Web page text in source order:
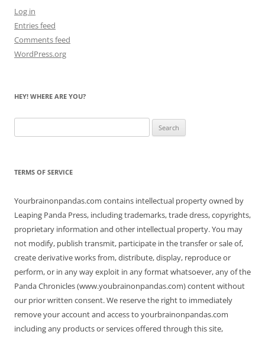
Log in
Entries feed
Comments feed
WordPress.org
HEY! WHERE ARE YOU?
for:
TERMS OF SERVICE
Yourbrainonpandas.com contains intellectual property owned by
Leaping Panda Press, including trademarks, trade dress, copyrights,
proprietary information and other intellectual property. You may
not modify, publish transmit, participate in the transfer or sale of,
create derivative works from, distribute, display, reproduce or
perform, or in any way exploit in any format whatsoever, any of the
Panda Chronicles (www.youbrainonpandas.com) content without
our prior written consent. We reserve the right to immediately
remove your account and access to yourbrainonpandas.com
including any products or services offered through this site,